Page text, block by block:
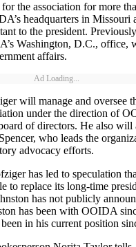
the association for more
headquarters in Missouri
to the president.
Washington, D.C., office,
affairs.
Ad Loading...
will manage and oversee
under the direction of
of directors. He also will
who leads the
advocacy efforts.
has led to speculation
to replace its long-time
has not publicly
has been with OOIDA
in his current position